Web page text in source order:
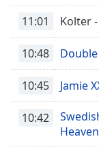
dialog
window.
11:01 Kolter
10:48
10:45 Jamie
10:42